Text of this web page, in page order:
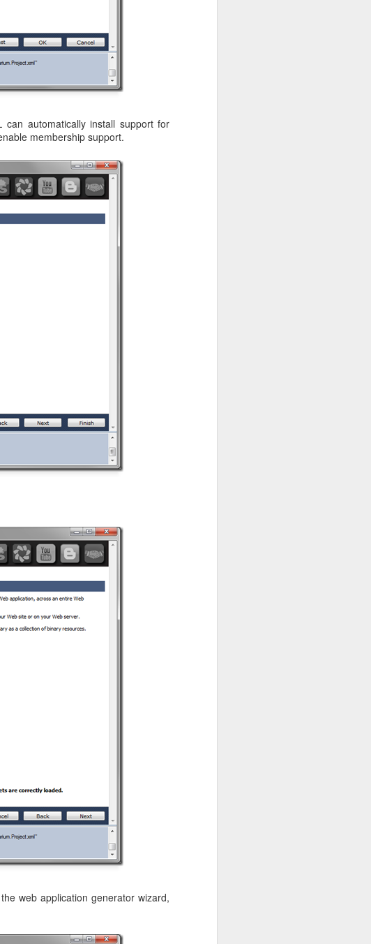
can automatically install support for
membership support.
web application generator wizard,